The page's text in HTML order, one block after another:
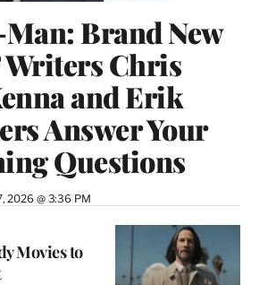
Man: Brand New
Writers Chris
and Erik
Answer Your
Questions
2026 @ 3:36 PM
Movies to